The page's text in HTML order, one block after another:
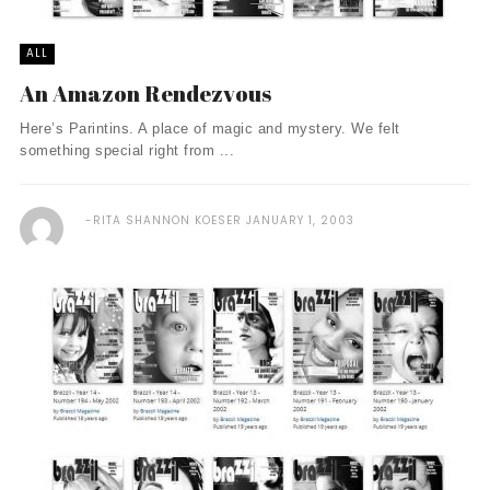
ALL
An Amazon Rendezvous
Here’s Parintins. A place of magic and mystery. We felt
something special right from ...
RITA SHANNON KOESER JANUARY 1, 2003